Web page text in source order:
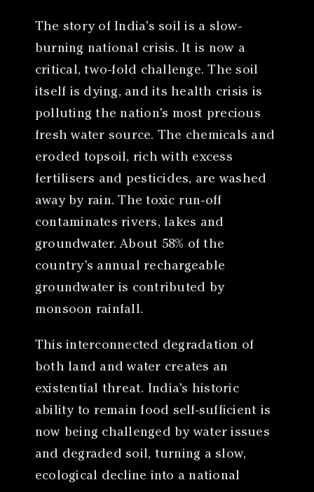
The story of India’s soil is a slow-
burning national crisis. It is now a
critical, two-fold challenge. The soil
itself is dying, and its health crisis is
polluting the nation’s most precious
fresh water source. The chemicals and
eroded topsoil, rich with excess
fertilisers and pesticides, are washed
away by rain. The toxic run-off
contaminates rivers, lakes and
groundwater. About 58% of the
country’s annual rechargeable
groundwater is contributed by
monsoon rainfall.
This interconnected degradation of
both land and water creates an
existential threat. India’s historic
ability to remain food self-sufficient is
now being challenged by water issues
and degraded soil, turning a slow,
ecological decline into a national